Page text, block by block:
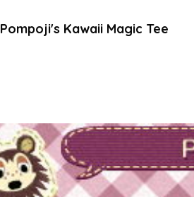
Pompoji's Kawaii Magic Tee